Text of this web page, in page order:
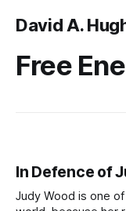
David A.
Free
In Defence of
Judy Wood is one